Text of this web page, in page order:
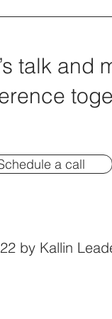
talk and
a call
by Kallin